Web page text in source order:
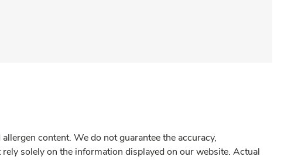
content. We do not guarantee the accuracy,
solely on the information displayed on our website. Actual